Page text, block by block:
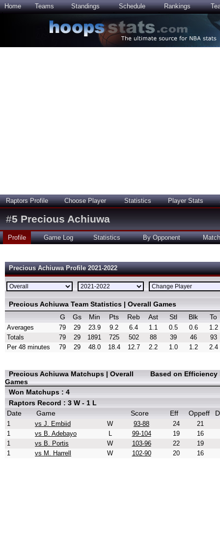
Home Teams Standings Schedule Rankings
Raptors Profile Choose Player Statistics Player Stats
#5 Precious Achiuwa
Profile Game Log Statistics By Opponent
Precious Achiuwa Profile 2021-2022
Precious Achiuwa Team Statistics | Overall Games
G
Gs Min Pts Reb Ast Stl Blk To
Averages 79 29 23.9 9.2 6.4 1.1 0.5 0.6
1.2
Totals
79 29 1891 725 502 88 39 46
93
Per 48 minutes
79 29 48.0 18.4 12.7 2.2 1.0 1.2 2.4
Precious Achiuwa Matchups | Overall
Games
Based on Efficiency
Won Matchups : 4
Raptors Record : 3 W - 1 L
Date
Game Score Eff Oppeff
1 vs J. Embiid W 93-88 24
21
1
vs B. Adebayo L 99-104 19
16
1
vs B. Portis W 103-96 22
19
1
vs M. Harrell W 102-90 20 16